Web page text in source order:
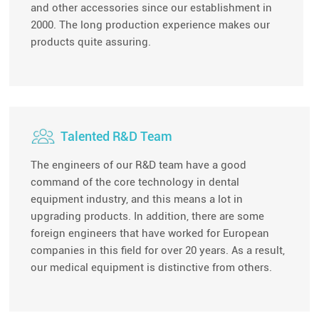
and other accessories since our establishment in
2000. The long production experience makes our
products quite assuring.
Talented R&D Team
The engineers of our R&D team have a good
command of the core technology in dental
equipment industry, and this means a lot in
upgrading products. In addition, there are some
foreign engineers that have worked for European
companies in this field for over 20 years. As a result,
our medical equipment is distinctive from others.